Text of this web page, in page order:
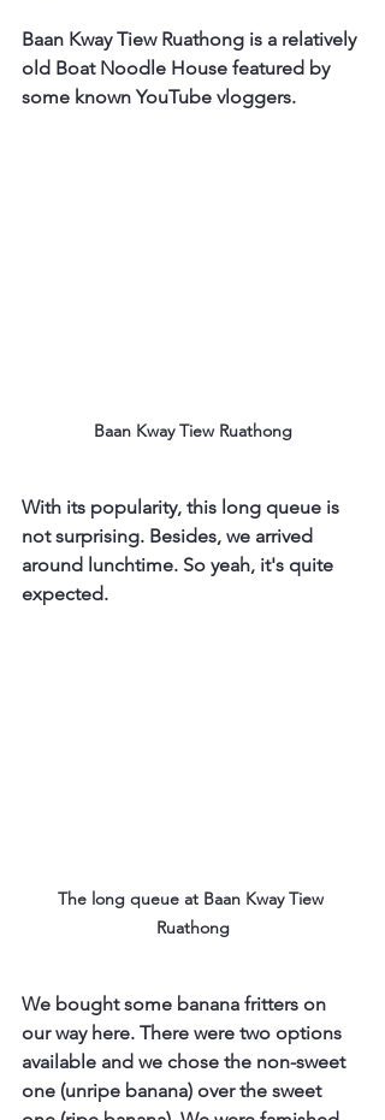
Baan Kway Tiew Ruathong is a relatively
old Boat Noodle House featured by
some known YouTube vloggers.
Baan Kway Tiew Ruathong
With its popularity, this long queue is
not surprising. Besides, we arrived
around lunchtime. So yeah, it's quite
expected.
The long queue at Baan Kway Tiew
Ruathong
We bought some banana fritters on
our way here. There were two options
available and we chose the non-sweet
one (unripe banana) over the sweet